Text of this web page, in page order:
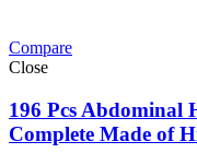
Compare
Close
196 Pcs Abdominal
Complete Made of